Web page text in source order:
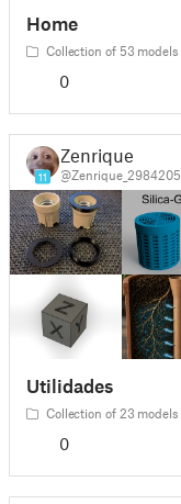
Home
Collection of 53 models
0
11
Zenrique
@Zenrique_2984205
Utilidades
Collection of 23 models
0